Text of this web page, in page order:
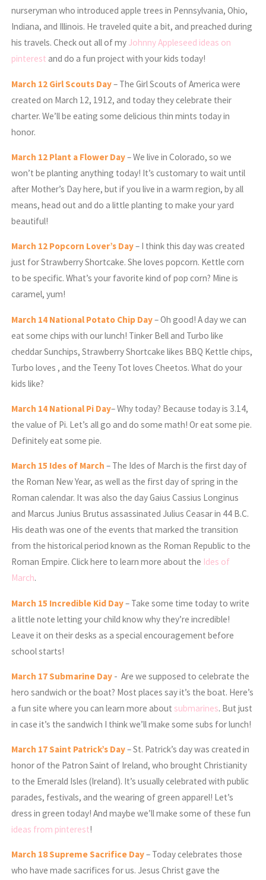
nurseryman who introduced apple trees in Pennsylvania, Ohio,
Indiana, and Illinois. He traveled quite a bit, and preached during
his travels. Check out all of my Johnny Appleseed ideas on
pinterest and do a fun project with your kids today!
March 12 Girl Scouts Day– The Girl Scouts of America were
created on March 12, 1912, and today they celebrate their
charter. We’ll be eating some delicious thin mints today in
honor.
March 12 Plant a Flower Day– We live in Colorado, so we
won’t be planting anything today! It’s customary to wait until
after Mother’s Day here, but if you live in a warm region, by all
means, head out and do a little planting to make your yard
beautiful!
March 12 Popcorn Lover’s Day– I think this day was created
just for Strawberry Shortcake. She loves popcorn. Kettle corn
to be specific. What’s your favorite kind of pop corn? Mine is
caramel, yum!
March 14 National Potato Chip Day– Oh good! A day we can
eat some chips with our lunch! Tinker Bell and Turbo like
cheddar Sunchips, Strawberry Shortcake likes BBQ Kettle chips,
Turbo loves , and the Teeny Tot loves Cheetos. What do your
kids like?
March 14 National Pi Day– Why today? Because today is 3.14,
the value of Pi. Let’s all go and do some math! Or eat some pie.
Definitely eat some pie.
March 15 Ides of March – The Ides of March is the first day of
the Roman New Year, as well as the first day of spring in the
Roman calendar. It was also the day Gaius Cassius Longinus
and Marcus Junius Brutus assassinated Julius Ceasar in 44 B.C.
His death was one of the events that marked the transition
from the historical period known as the Roman Republic to the
Roman Empire. Click here to learn more about the Ides of
March.
March 15 Incredible Kid Day– Take some time today to write
a little note letting your child know why they’re incredible!
Leave it on their desks as a special encouragement before
school starts!
March 17 Submarine Day - Are we supposed to celebrate the
hero sandwich or the boat? Most places say it’s the boat. Here’s
a fun site where you can learn more about submarines. But just
in case it’s the sandwich I think we’ll make some subs for lunch!
March 17Saint Patrick’s Day– St. Patrick’s day was created in
honor of the Patron Saint of Ireland, who brought Christianity
to the Emerald Isles (Ireland). It’s usually celebrated with public
parades, festivals, and the wearing of green apparel! Let’s
dress in green today! And maybe we’ll make some of these fun
ideas from pinterest!
March 18 Supreme Sacrifice Day– Today celebrates those
who have made sacrifices for us. Jesus Christ gave the